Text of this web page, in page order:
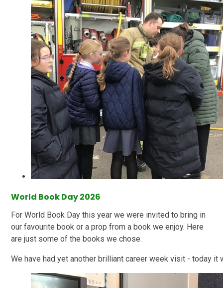
World Book Day 2026
For World Book Day this year we were invited to bring in
our favourite book or a prop from a book we enjoy. Here
are just some of the books we chose.
We have had yet another brilliant career week visit - today